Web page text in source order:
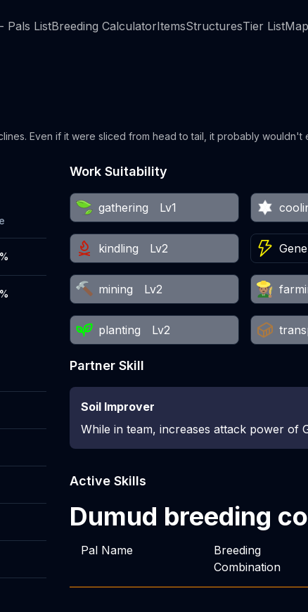
Pals ListBreeding CalculatorItemsStructuresTier List
Even if it were sliced from head to tail, it probably
Work Suitability
gathering Lv1
kindling Lv2
mining Lv2
planting Lv2
Partner Skill
Soil Improver
While in team, increases attack power of
Active Skills
Dumud breeding
Pal Name
Breeding
Combination